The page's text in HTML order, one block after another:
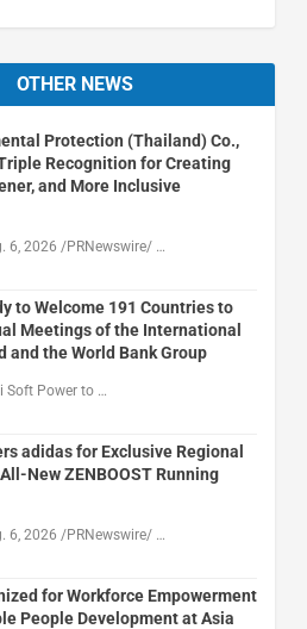
OTHER NEWS
Protection (Thailand) Co.,
Recognition for Creating
and More Inclusive
6, 2026 /PRNewswire/ …
to Welcome 191 Countries to
Meetings of the International
and the World Bank Group
Soft Power to …
adidas for Exclusive Regional
New ZENBOOST Running
6, 2026 /PRNewswire/ …
for Workforce Empowerment
People Development at Asia